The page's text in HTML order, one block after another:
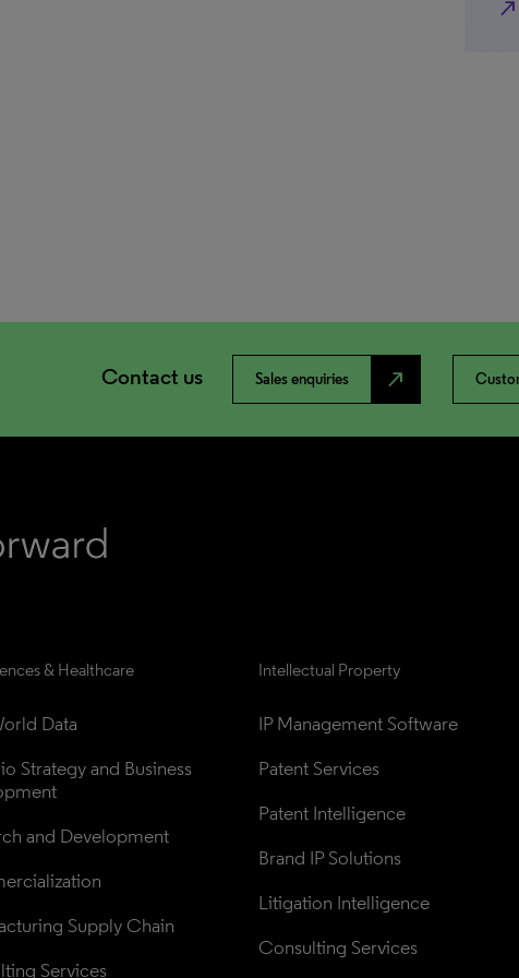
north_east
Contact us Sales enquiries north_east
& Healthcare
Data
Strategy and Business
and Development
Supply Chain
Services
Intellectual Property
IP Management Software
Patent Services
Patent Intelligence
Brand IP Solutions
Litigation Intelligence
Consulting Services